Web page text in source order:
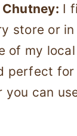
I
store or in
of my local
perfect for
can